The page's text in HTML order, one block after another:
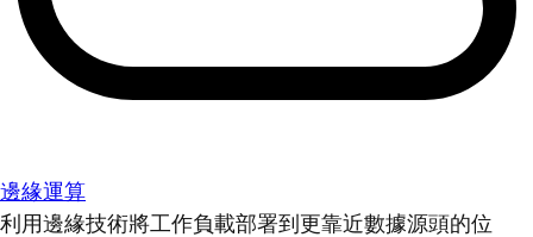
邊緣運算
利用邊緣技術將工作負載部署到更靠近數據源頭的位